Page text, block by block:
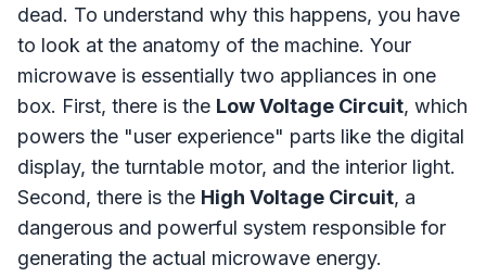
dead. To understand why this happens, you have
to look at the anatomy of the machine. Your
microwave is essentially two appliances in one
box. First, there is the Low Voltage Circuit, which
powers the "user experience" parts like the digital
display, the turntable motor, and the interior light.
Second, there is the High Voltage Circuit, a
dangerous and powerful system responsible for
generating the actual microwave energy.